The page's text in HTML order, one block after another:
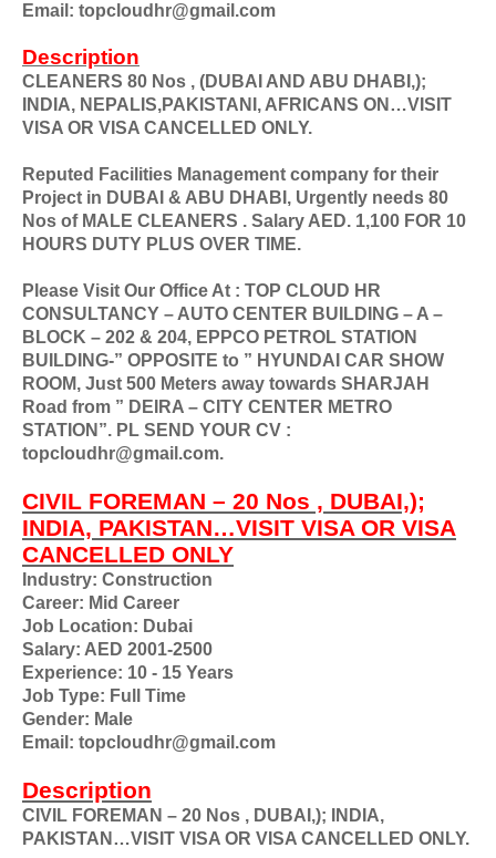
Email: topcloudhr@gmail.com
Description
CLEANERS 80 Nos , (DUBAI AND ABU DHABI,);
INDIA, NEPALIS,PAKISTANI, AFRICANS ON…VISIT
VISA OR VISA CANCELLED ONLY.
Reputed Facilities Management company for their
Project in DUBAI & ABU DHABI, Urgently needs 80
Nos of MALE CLEANERS . Salary AED. 1,100 FOR 10
HOURS DUTY PLUS OVER TIME.
Please Visit Our Office At : TOP CLOUD HR
CONSULTANCY – AUTO CENTER BUILDING – A –
BLOCK – 202 & 204, EPPCO PETROL STATION
BUILDING-” OPPOSITE to ” HYUNDAI CAR SHOW
ROOM, Just 500 Meters away towards SHARJAH
Road from ” DEIRA – CITY CENTER METRO
STATION”. PL SEND YOUR CV :
topcloudhr@gmail.com.
CIVIL FOREMAN – 20 Nos , DUBAI,);
INDIA, PAKISTAN…VISIT VISA OR VISA
CANCELLED ONLY
Industry: Construction
Career: Mid Career
Job Location: Dubai
Salary: AED 2001-2500
Experience: 10 - 15 Years
Job Type: Full Time
Gender: Male
Email: topcloudhr@gmail.com
Description
CIVIL FOREMAN – 20 Nos , DUBAI,); INDIA,
PAKISTAN…VISIT VISA OR VISA CANCELLED ONLY.